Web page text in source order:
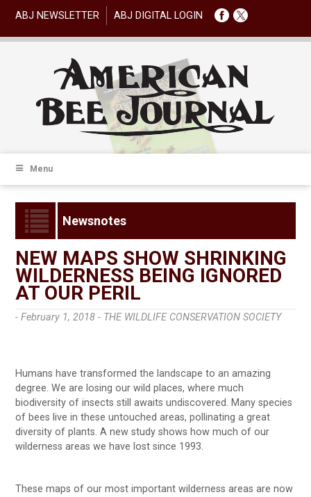
ABJ NEWSLETTER ABJ DIGITAL LOGIN
Menu
Newsnotes
NEW MAPS SHOW SHRINKING
WILDERNESS BEING IGNORED
AT OUR PERIL
- February 1, 2018 - THE WILDLIFE CONSERVATION SOCIETY
Humans have transformed the landscape to an amazing
degree. We are losing our wild places, where much
biodiversity of insects still awaits undiscovered. Many species
of bees live in these untouched areas, pollinating a great
diversity of plants. A new study shows how much of our
wilderness areas we have lost since 1993.
These maps of our most important wilderness areas are now